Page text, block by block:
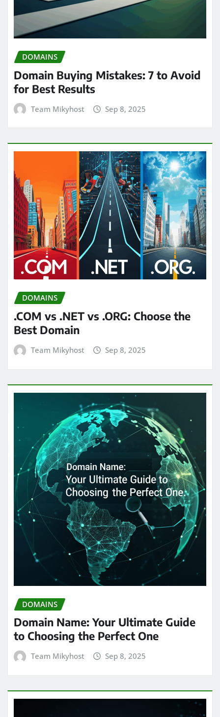
DOMAINS
Domain Buying Mistakes: 7 to Avoid
for Best Results
Team Mikyhost Sep 8, 2025
DOMAINS
.COM vs .NET vs .ORG: Choose the
Best Domain
Team Mikyhost Sep 8, 2025
DOMAINS
Domain Name: Your Ultimate Guide
to Choosing the Perfect One
Team Mikyhost Sep 8, 2025